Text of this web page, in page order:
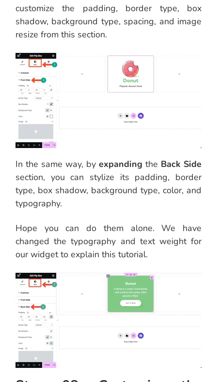
customize the padding, border type, box
shadow, background type, spacing, and image
resize from this section.
In the same way, by expanding the Back Side
section, you can stylize its padding, border
type, box shadow, background type, color, and
typography.
Hope you can do them alone. We have
changed the typography and text weight for
our widget to explain this tutorial.